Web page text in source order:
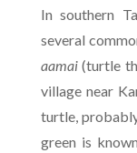
In southern
several
aamai(turtle
village near
turtle,
green is